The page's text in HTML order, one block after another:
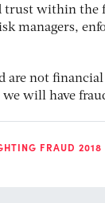
trust within the
managers,
are not
we will have
FRAUD 2018